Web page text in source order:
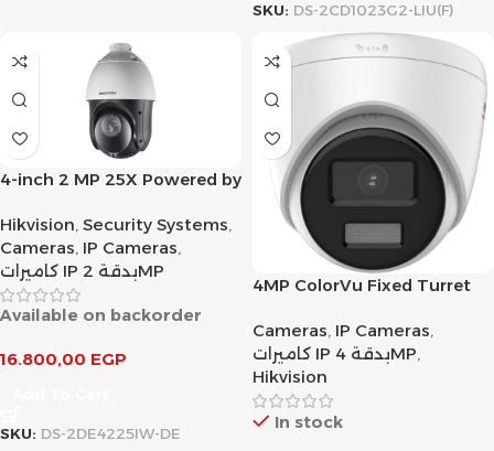
SKU: DS-2CD1023G2-LIU(F)
4-inch 2 MP 25X Powered by
Speed Dome
Hikvision, Security Systems,
Cameras, IP Cameras,
كاميرات IP بدقة 2MP
Available on backorder
16.800,00 EGP
SKU: DS-2DE4225IW-DE
4MP ColorVu Fixed Turret
Cameras, IP Cameras,
كاميرات IP بدقة 4MP,
Hikvision
In stock